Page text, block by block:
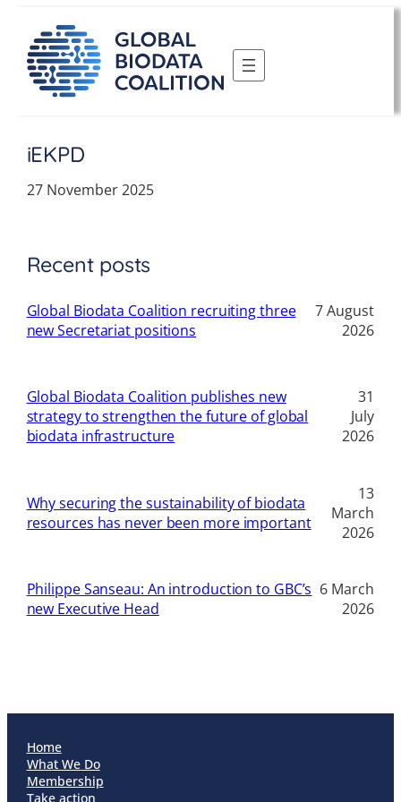
content
iEKPD
27 November 2025
Recent posts
Global Biodata Coalition recruiting three
new Secretariat positions
7 August
2026
Global Biodata Coalition publishes new
strategy to strengthen the future of global
biodata infrastructure
31
July
2026
Why securing the sustainability of biodata
resources has never been more important
13
March
2026
Philippe Sanseau: An introduction to GBC’s
new Executive Head
6 March
2026
Home
What We Do
Membership
Take action